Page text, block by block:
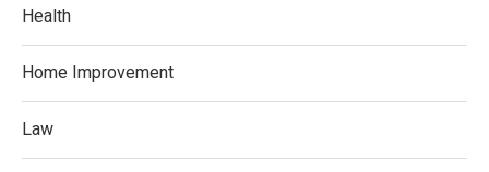
Health
Home Improvement
Law